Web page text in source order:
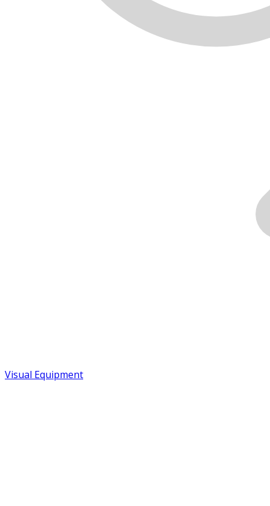
Visual Equipment